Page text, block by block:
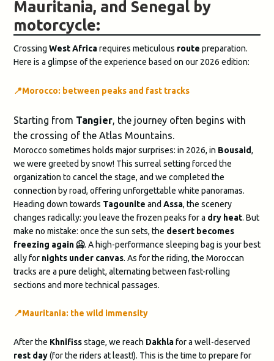
Mauritania, and Senegal by
motorcycle:
Crossing West Africarequires meticulous route preparation.
Here is a glimpse of the experience based on our 2026 edition:
📍Morocco: between peaks and fast tracks
Starting from Tangier, the journey often begins with
the crossing of the Atlas Mountains.
Morocco sometimes holds major surprises: in 2026, in Bousaid,
we were greeted by snow! This surreal setting forced the
organization to cancel the stage, and we completed the
connection by road, offering unforgettable white panoramas.
Heading down towards Tagounite and Assa, the scenery
changes radically: you leave the frozen peaks for a dry heat. But
make no mistake: once the sun sets, the desert becomes
freezing again 🥶​. A high-performance sleeping bag is your best
ally for nights under canvas. As for the riding, the Moroccan
tracks are a pure delight, alternating between fast-rolling
sections and more technical passages.
📍Mauritania: the wild immensity
After the Khnifissstage, we reach Dakhlafor a well-deserved
rest day(for the riders at least!). This is the time to prepare for